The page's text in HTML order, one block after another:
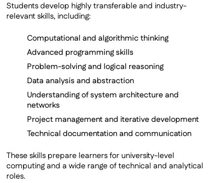
Students develop highly transferable and industry-
relevant skills, including:
Computational and algorithmic thinking
Advanced programming skills
Problem-solving and logical reasoning
Data analysis and abstraction
Understanding of system architecture and
networks
Project management and iterative development
Technical documentation and communication
These skills prepare learners for university-level
computing and a wide range of technical and analytical
roles.